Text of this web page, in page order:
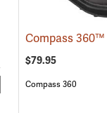
$79.95
Compass 360